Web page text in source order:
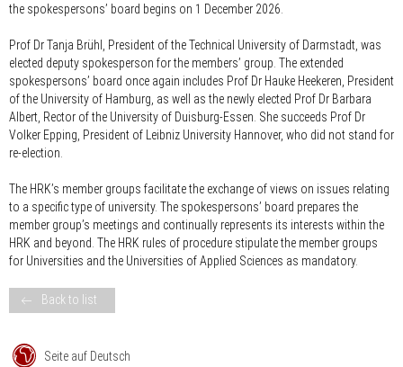
the spokespersons’ board begins on 1 December 2026.
Prof Dr Tanja Brühl, President of the Technical University of Darmstadt, was
elected deputy spokesperson for the members’ group. The extended
spokespersons’ board once again includes Prof Dr Hauke Heekeren, President
of the University of Hamburg, as well as the newly elected Prof Dr Barbara
Albert, Rector of the University of Duisburg-Essen. She succeeds Prof Dr
Volker Epping, President of Leibniz University Hannover, who did not stand for
re-election.
The HRK’s member groups facilitate the exchange of views on issues relating
to a specific type of university. The spokespersons’ board prepares the
member group’s meetings and continually represents its interests within the
HRK and beyond. The HRK rules of procedure stipulate the member groups
for Universities and the Universities of Applied Sciences as mandatory.
Back to list
Seite auf Deutsch